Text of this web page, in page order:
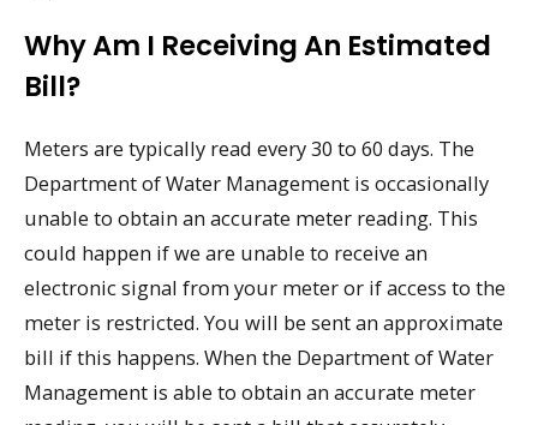
Why Am I Receiving An Estimated
Bill?
Meters are typically read every 30 to 60 days. The
Department of Water Management is occasionally
unable to obtain an accurate meter reading. This
could happen if we are unable to receive an
electronic signal from your meter or if access to the
meter is restricted. You will be sent an approximate
bill if this happens. When the Department of Water
Management is able to obtain an accurate meter